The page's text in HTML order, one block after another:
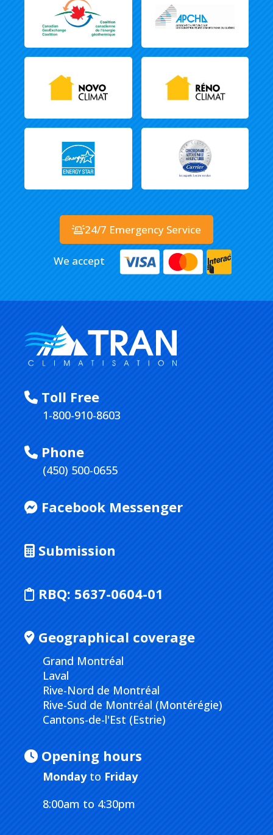
Toll Free
1-800-910-8603
Phone
(450) 500-0655
Facebook Messenger
Submission
RBQ: 5637-0604-01
Geographical coverage
Grand Montréal
Laval
Rive-Nord de Montréal
Rive-Sud de Montréal (Montérégie)
Cantons-de-l'Est (Estrie)
Opening hours
Mondayto Friday
8:00am to 4:30pm
24/7 Emergency Service
We accept